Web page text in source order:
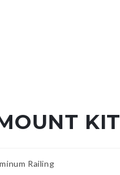
KIT
Railing